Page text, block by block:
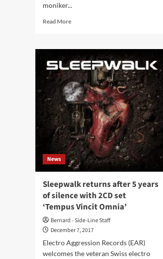
moniker...
Read MoreRead
Frontier
Guards
–
Reload
(Album
–
Aliens
Production)
News
Sleepwalk returns after 5 years
of silence with 2CD set
‘Tempus Vincit Omnia’
Bernard - Side-Line Staff
December 7, 2017
Electro Aggression Records (EAR)
welcomes the veteran Swiss electro